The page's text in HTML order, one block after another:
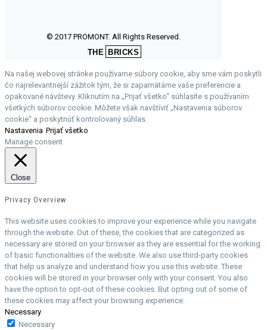
© 2017 PROMONT. All Rights Reserved.
THE BRICKS
Na našej webovej stránke používame súbory cookie, aby sme vám poskytli
čo najrelevantnejší zážitok tým, že si zapamätáme vaše preferencie a
opakované návštevy. Kliknutím na „Prijať všetko“ súhlasíte s používaním
všetkých súborov cookie. Môžete však navštíviť „Nastavenia súborov
cookie“ a poskytnúť kontrolovaný súhlas.
Nastavenia Prijať všetko
Manage consent
Close
Privacy Overview
This website uses cookies to improve your experience while you navigate
through the website. Out of these, the cookies that are categorized as
necessary are stored on your browser as they are essential for the working
of basic functionalities of the website. We also use third-party cookies
that help us analyze and understand how you use this website. These
cookies will be stored in your browser only with your consent. You also
have the option to opt-out of these cookies. But opting out of some of
these cookies may affect your browsing experience.
Necessary
Necessary